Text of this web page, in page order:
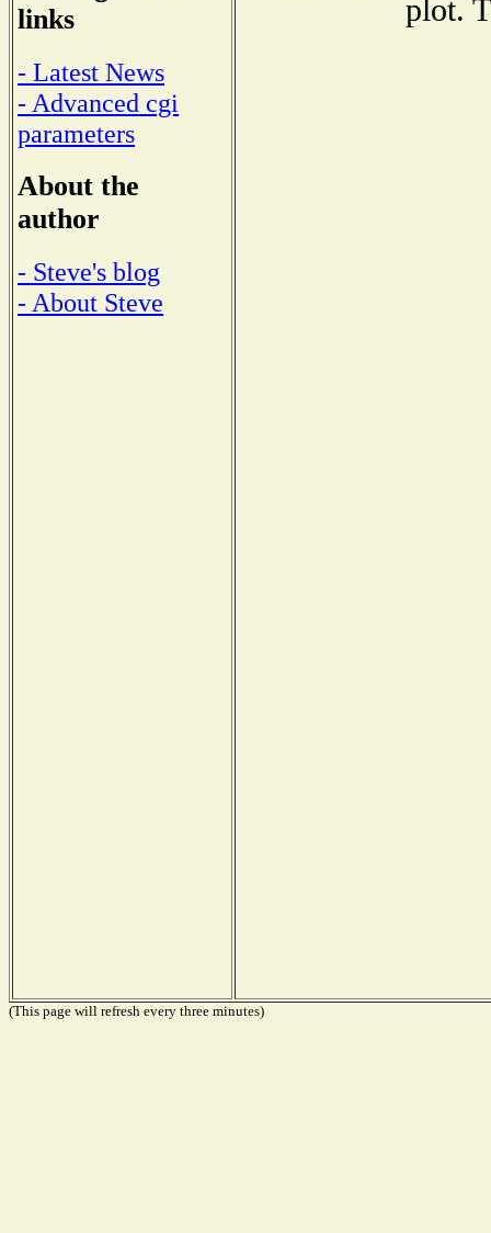
links
- Latest News
- Advanced cgi
parameters
About the
author
- Steve's blog
- About Steve
plot.
(This page will refresh every three minutes)